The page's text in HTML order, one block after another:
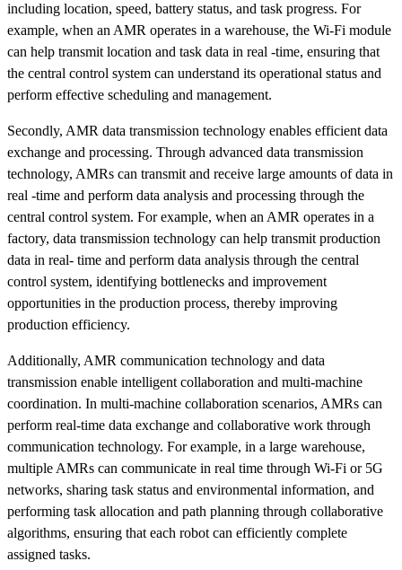
including location, speed, battery status, and task progress. For
example, when an AMR operates in a warehouse, the Wi-Fi module
can help transmit location and task data in real -time, ensuring that
the central control system can understand its operational status and
perform effective scheduling and management.
Secondly, AMR data transmission technology enables efficient data
exchange and processing. Through advanced data transmission
technology, AMRs can transmit and receive large amounts of data in
real -time and perform data analysis and processing through the
central control system. For example, when an AMR operates in a
factory, data transmission technology can help transmit production
data in real- time and perform data analysis through the central
control system, identifying bottlenecks and improvement
opportunities in the production process, thereby improving
production efficiency.
Additionally, AMR communication technology and data
transmission enable intelligent collaboration and multi-machine
coordination. In multi-machine collaboration scenarios, AMRs can
perform real-time data exchange and collaborative work through
communication technology. For example, in a large warehouse,
multiple AMRs can communicate in real time through Wi-Fi or 5G
networks, sharing task status and environmental information, and
performing task allocation and path planning through collaborative
algorithms, ensuring that each robot can efficiently complete
assigned tasks.